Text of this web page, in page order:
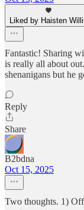
Liked by Haisten
Fantastic! Sharing
is really all about
shenanigans but he
Reply
Share
B2bdna
Oct 15, 2025
Two thoughts. 1)